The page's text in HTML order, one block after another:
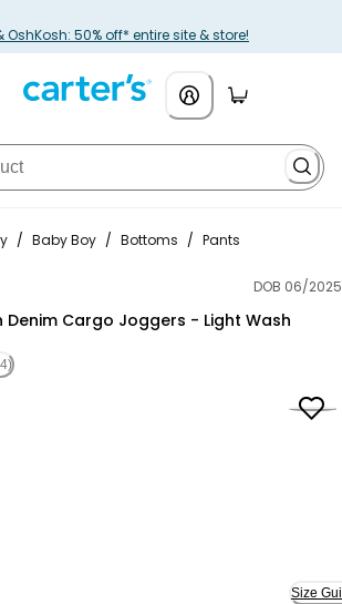
OshKosh: 50% off* entire site & store!
/ Baby Boy / Bottoms / Pants
DOB 06/2025
Denim Cargo Joggers - Light Wash
Pull-On Denim Cargo Joggers - Light
Size